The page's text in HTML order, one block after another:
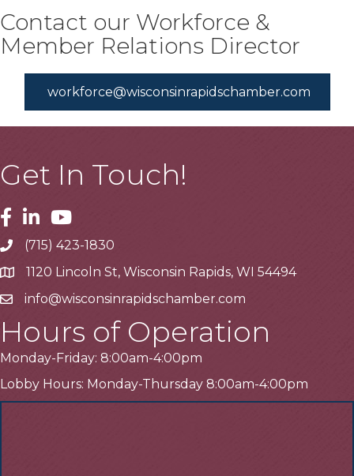
Contact our Workforce &
Member Relations Director
workforce@wisconsinrapidschamber.com
Get In Touch!
Facebook
LinkedinYoutube
Telephone
(715) 423-1830
Address1120 Lincoln St, Wisconsin Rapids, WI 54494
Emailinfo@wisconsinrapidschamber.com
Hours of Operation
Monday-Friday: 8:00am-4:00pm
Lobby Hours: Monday-Thursday 8:00am-4:00pm